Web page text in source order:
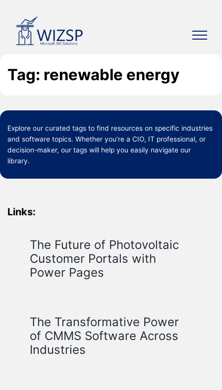
content
Tag: renewable energy
Explore our curated tags to find resources on specific industries
and software topics. Whether you’re a CIO, IT professional, or
decision-maker, our tags will help you easily navigate our
library.
Links:
The Future of Photovoltaic
Customer Portals with
Power Pages
The Transformative Power
of CMMS Software Across
Industries